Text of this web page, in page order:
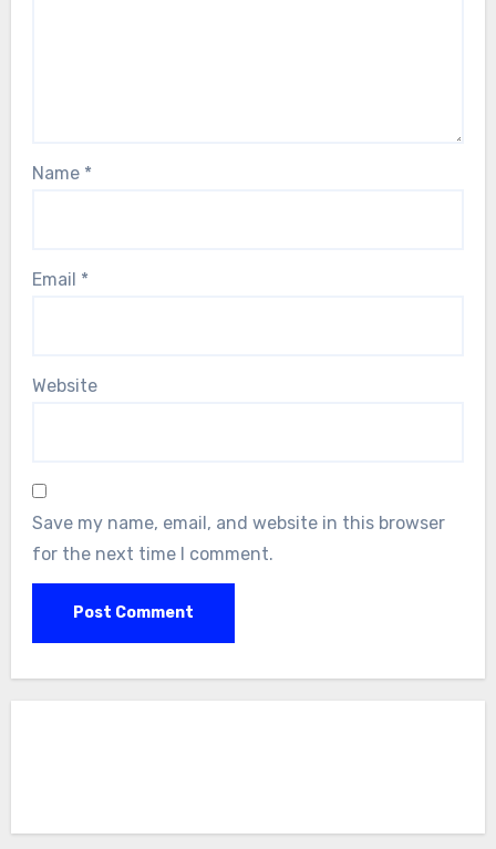
Name *
Email *
Website
Save my name, email, and website in this browser
for the next time I comment.